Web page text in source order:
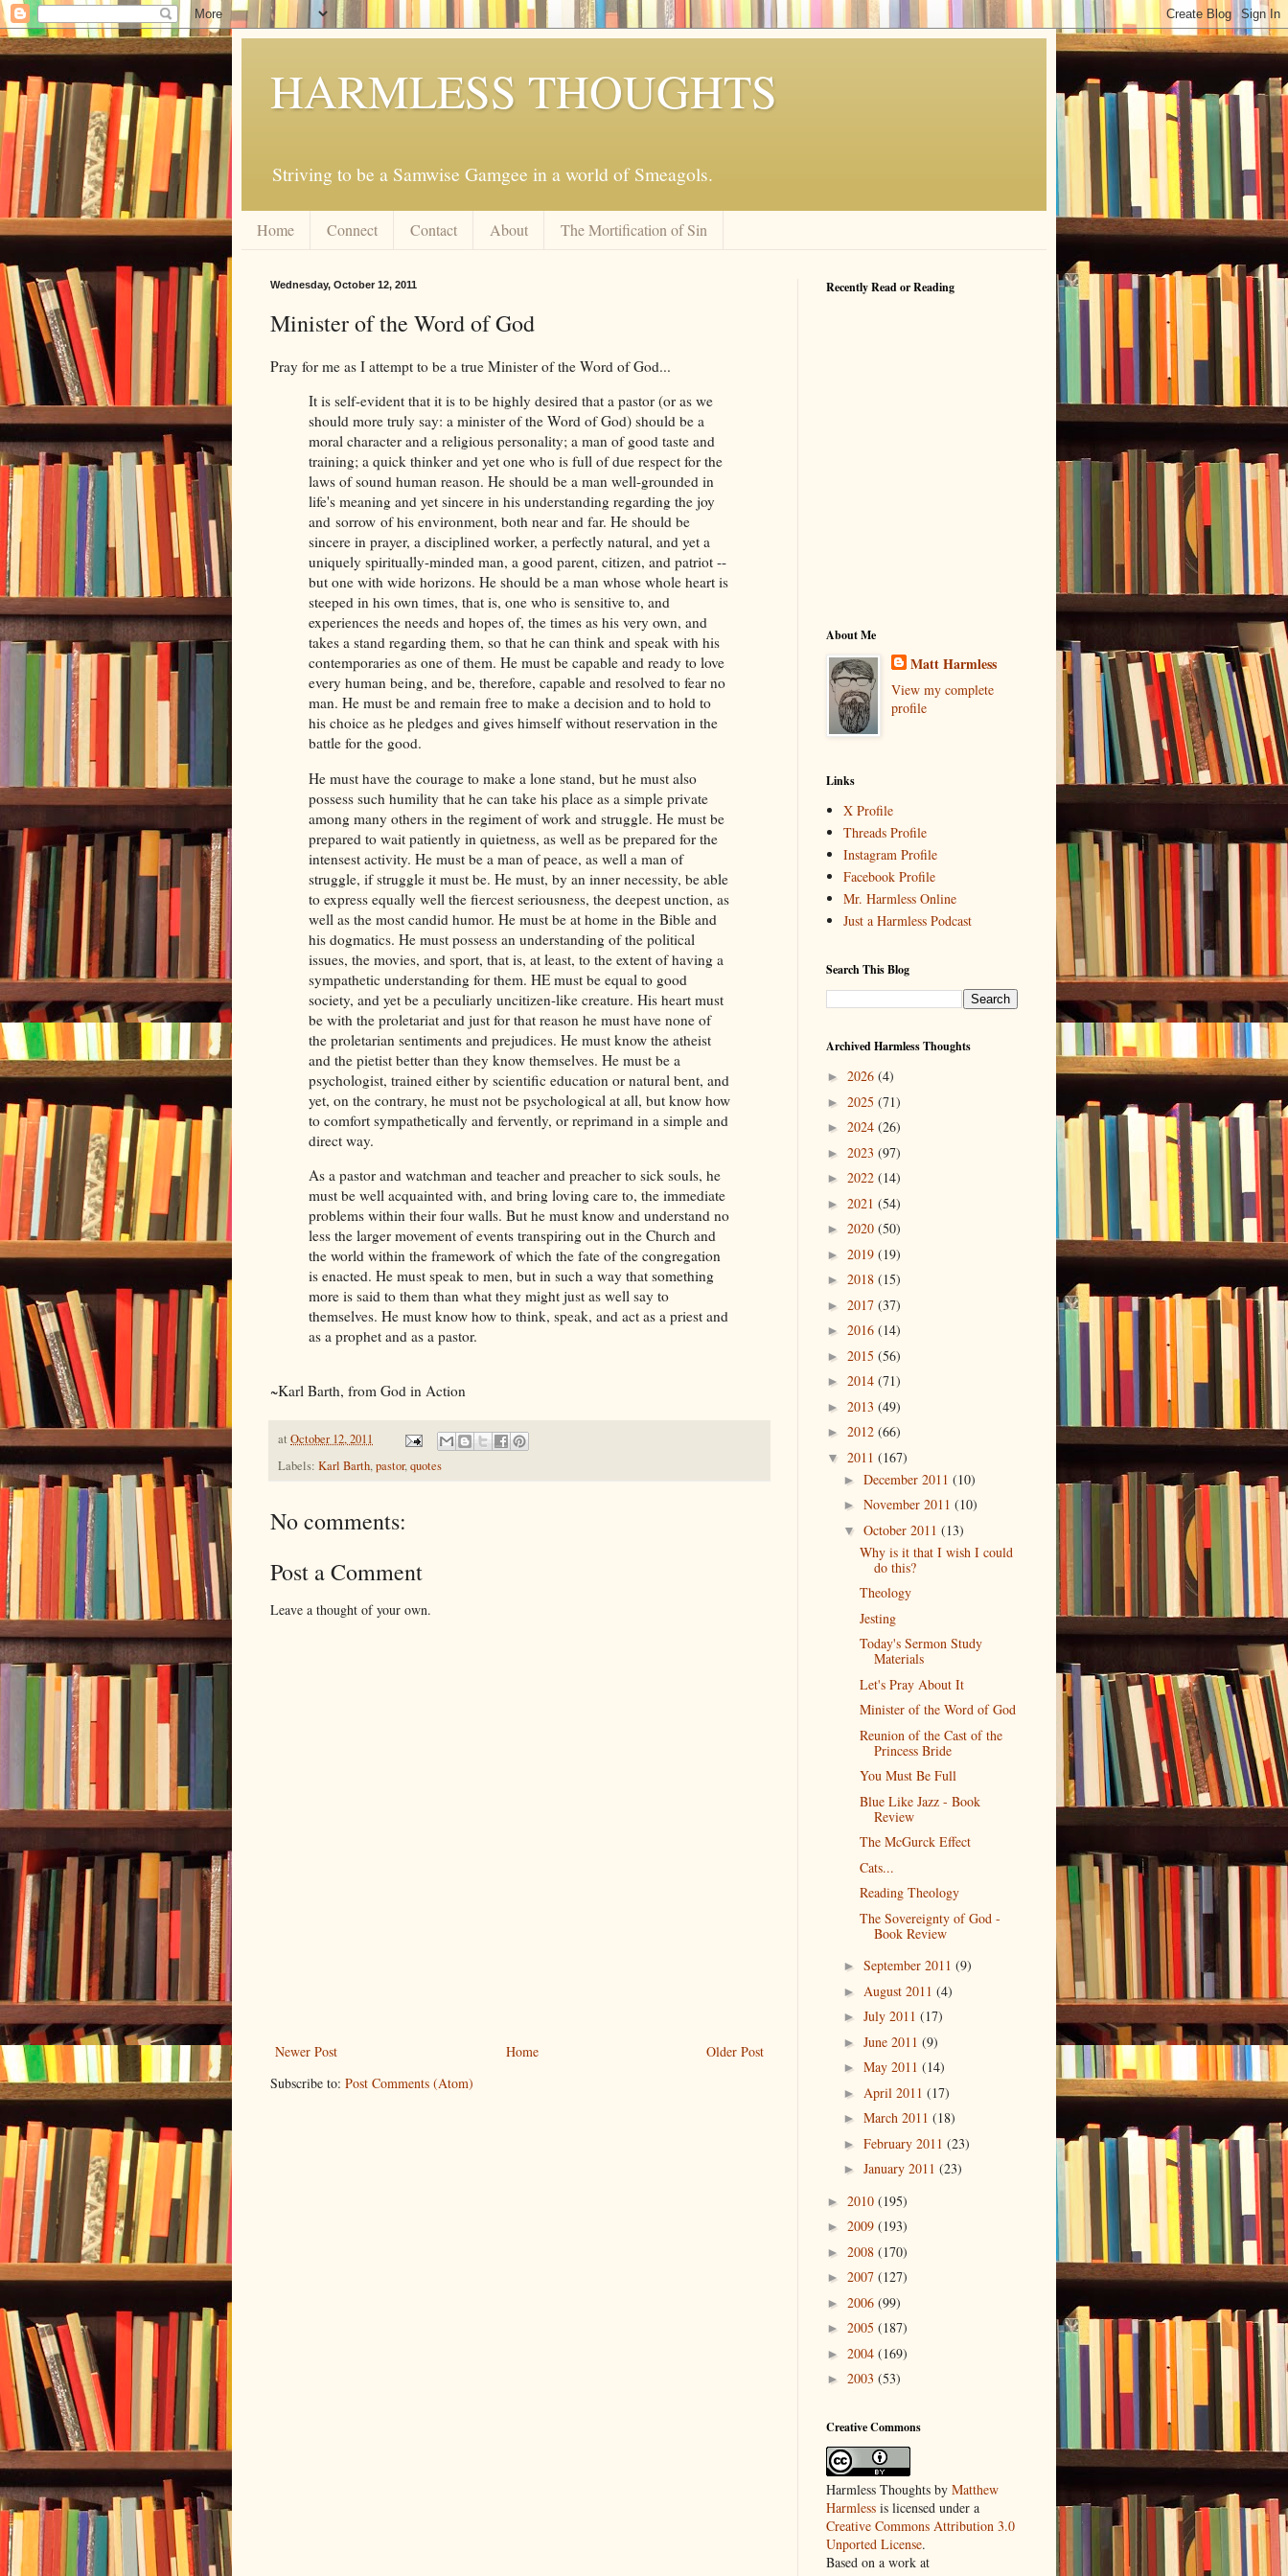
HARMLESS THOUGHTS
Striving to be a Samwise Gamgee in a world of Smeagols.
Home Connect Contact About The Mortification of Sin
Wednesday, October 12, 2011
Minister of the Word of God
Pray for me as I attempt to be a true Minister of the Word of God...
It is self-evident that it is to be highly desired that a pastor (or as we
should more truly say: a minister of the Word of God) should be a
moral character and a religious personality; a man of good taste and
training; a quick thinker and yet one who is full of due respect for the
laws of sound human reason. He should be a man well-grounded in
life's meaning and yet sincere in his understanding regarding the joy
and sorrow of his environment, both near and far. He should be
sincere in prayer, a disciplined worker, a perfectly natural, and yet a
uniquely spiritually-minded man, a good parent, citizen, and patriot --
but one with wide horizons. He should be a man whose whole heart is
steeped in his own times, that is, one who is sensitive to, and
experiences the needs and hopes of, the times as his very own, and
takes a stand regarding them, so that he can think and speak with his
contemporaries as one of them. He must be capable and ready to love
every human being, and be, therefore, capable and resolved to fear no
man. He must be and remain free to make a decision and to hold to
his choice as he pledges and gives himself without reservation in the
battle for the good.
He must have the courage to make a lone stand, but he must also
possess such humility that he can take his place as a simple private
among many others in the regiment of work and struggle. He must be
prepared to wait patiently in quietness, as well as be prepared for the
intensest activity. He must be a man of peace, as well a man of
struggle, if struggle it must be. He must, by an inner necessity, be able
to express equally well the fiercest seriousness, the deepest unction, as
well as the most candid humor. He must be at home in the Bible and
his dogmatics. He must possess an understanding of the political
issues, the movies, and sport, that is, at least, to the extent of having a
sympathetic understanding for them. HE must be equal to good
society, and yet be a peculiarly uncitizen-like creature. His heart must
be with the proletariat and just for that reason he must have none of
the proletarian sentiments and prejudices. He must know the atheist
and the pietist better than they know themselves. He must be a
psychologist, trained either by scientific education or natural bent, and
yet, on the contrary, he must not be psychological at all, but know how
to comfort sympathetically and fervently, or reprimand in a simple and
direct way.
As a pastor and watchman and teacher and preacher to sick souls, he
must be well acquainted with, and bring loving care to, the immediate
problems within their four walls. But he must know and understand no
less the larger movement of events transpiring out in the Church and
the world within the framework of which the fate of the congregation
is enacted. He must speak to men, but in such a way that something
more is said to them than what they might just as well say to
themselves. He must know how to think, speak, and act as a priest and
as a prophet and as a pastor.
~Karl Barth, from God in Action
at October 12, 2011
Labels: Karl Barth,pastor,quotes
No comments:
Post a Comment
Leave a thought of your own.
Newer Post Older Post
Home
Subscribe to: Post Comments (Atom)
Recently Read or Reading
About Me
Matt Harmless
View my complete
profile
Links
X Profile
Threads Profile
Instagram Profile
Facebook Profile
Mr. Harmless Online
Just a Harmless Podcast
Search This Blog
Archived Harmless Thoughts
► 2026 (4)
► 2025 (71)
► 2024 (26)
► 2023 (97)
► 2022 (14)
► 2021 (54)
► 2020 (50)
► 2019 (19)
► 2018 (15)
► 2017 (37)
► 2016 (14)
► 2015 (56)
► 2014 (71)
► 2013 (49)
► 2012 (66)
▼ 2011 (167)
► December 2011 (10)
► November 2011 (10)
▼ October 2011 (13)
Why is it that I wish I could
do this?
Theology
Jesting
Today's Sermon Study
Materials
Let's Pray About It
Minister of the Word of God
Reunion of the Cast of the
Princess Bride
You Must Be Full
Blue Like Jazz - Book
Review
The McGurck Effect
Cats...
Reading Theology
The Sovereignty of God -
Book Review
► September 2011 (9)
► August 2011 (4)
► July 2011 (17)
► June 2011 (9)
► May 2011 (14)
► April 2011 (17)
► March 2011 (18)
► February 2011 (23)
► January 2011 (23)
► 2010 (195)
► 2009 (193)
► 2008 (170)
► 2007 (127)
► 2006 (99)
► 2005 (187)
► 2004 (169)
► 2003 (53)
Creative Commons
Harmless Thoughts by Matthew
Harmless is licensed under a
Creative Commons Attribution 3.0
Unported License.
Based on a work at